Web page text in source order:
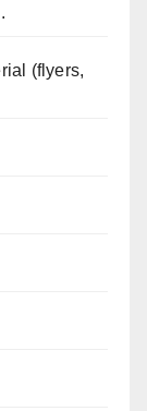
(flyers,